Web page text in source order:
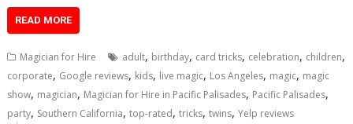
READ MORE
Magician for Hire adult, birthday, card tricks, celebration, children,
corporate, Google reviews, kids, live magic, Los Angeles, magic, magic
show, magician, Magician for Hire in Pacific Palisades, Pacific Palisades,
party, Southern California,top-rated,tricks,twins,Yelp reviews